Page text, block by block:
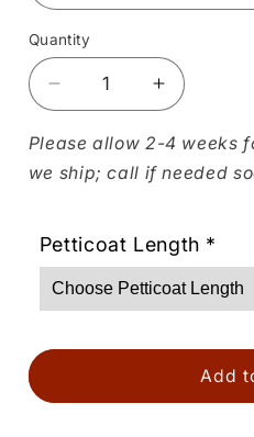
Quantity
Quantity
Decrease
quantity
for
Soft
Poly-
Petticoat
Increase
quantity
for
Soft
Petticoat
Please allow 2-4 weeks
we ship; call if needed
Petticoat Length *
Add